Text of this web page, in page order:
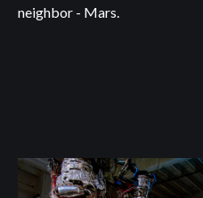
neighbor - Mars.